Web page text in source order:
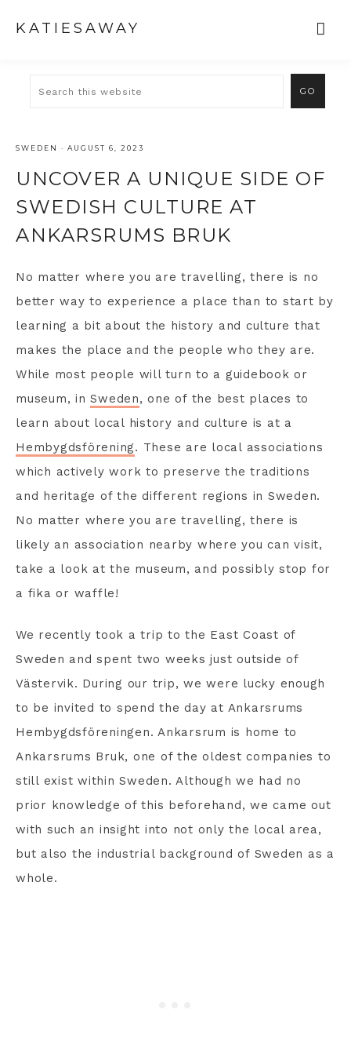
KATIESAWAY
SWEDEN · AUGUST 6, 2023
UNCOVER A UNIQUE SIDE OF
SWEDISH CULTURE AT
ANKARSRUMS BRUK
No matter where you are travelling, there is no
better way to experience a place than to start by
learning a bit about the history and culture that
makes the place and the people who they are.
While most people will turn to a guidebook or
museum, inSweden, one of the best places to
learn about local history and culture is at a
Hembygdsförening. These are local associations
which actively work to preserve the traditions
and heritage of the different regions in Sweden.
No matter where you are travelling, there is
likely an association nearby where you can visit,
take a look at the museum, and possibly stop for
a fika or waffle!
We recently took a trip to the East Coast of
Sweden and spent two weeks just outside of
Västervik. During our trip, we were lucky enough
to be invited to spend the day at Ankarsrums
Hembygdsföreningen. Ankarsrum is home to
Ankarsrums Bruk, one of the oldest companies to
still exist within Sweden. Although we had no
prior knowledge of this beforehand, we came out
with such an insight into not only the local area,
but also the industrial background of Sweden as a
whole.